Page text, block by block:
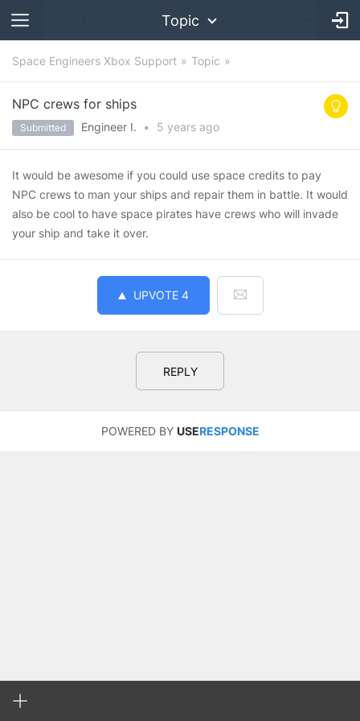
Topic
Space Engineers Xbox Support Topic
NPC crews for ships
Submitted Engineer I. • 5 years ago
It would be awesome if you could use space credits to pay
NPC crews to man your ships and repair them in battle. It would
also be cool to have space pirates have crews who will invade
your ship and take it over.
UPVOTE 4
REPLY
POWERED BY USERESPONSE